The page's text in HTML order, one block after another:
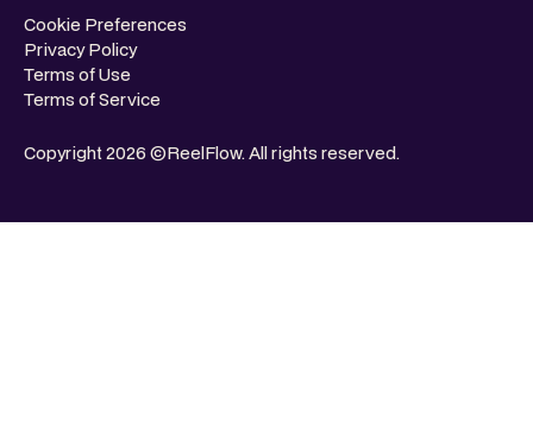
Copyright 2026 ©ReelFlow. All rights reserved.
Cookie Preferences
Privacy Policy
Terms of Use
Terms of Service